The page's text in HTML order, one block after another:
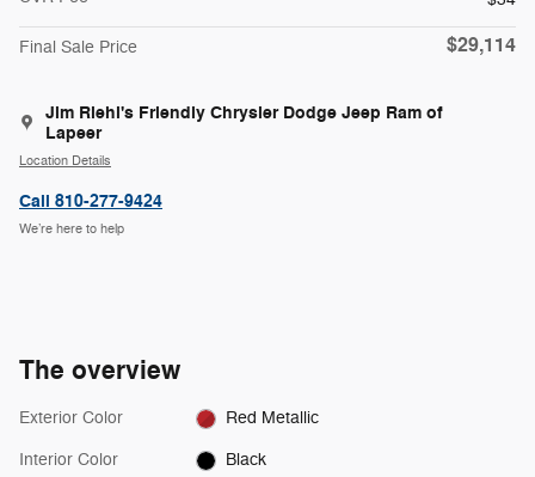
Final Sale Price $29,114
Jim Riehl's Friendly Chrysler Dodge Jeep Ram of
Lapeer
Location Details
Call 810-277-9424
We’re here to help
The overview
Exterior Color Red Metallic
Interior Color Black